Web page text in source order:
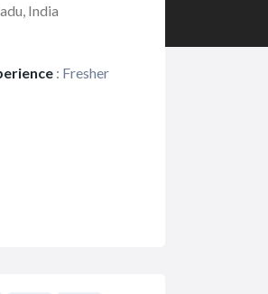
India
: Fresher